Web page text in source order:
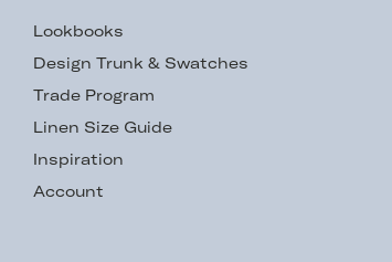
Lookbooks
Design Trunk & Swatches
Trade Program
Linen Size Guide
Inspiration
Account